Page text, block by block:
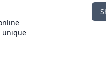
unique